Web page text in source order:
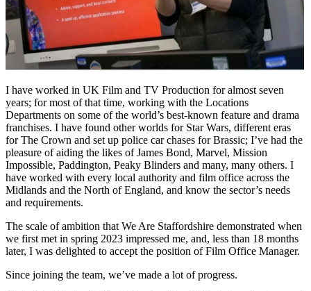
I have worked in UK Film and TV Production for almost seven
years; for most of that time, working with the Locations
Departments on some of the world’s best-known feature and drama
franchises. I have found other worlds for Star Wars, different eras
for The Crown and set up police car chases for Brassic; I’ve had the
pleasure of aiding the likes of James Bond, Marvel, Mission
Impossible, Paddington, Peaky Blinders and many, many others. I
have worked with every local authority and film office across the
Midlands and the North of England, and know the sector’s needs
and requirements.
The scale of ambition that We Are Staffordshire demonstrated when
we first met in spring 2023 impressed me, and, less than 18 months
later, I was delighted to accept the position of Film Office Manager.
Since joining the team, we’ve made a lot of progress.